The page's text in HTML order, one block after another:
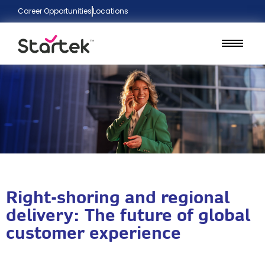
Career OpportunitiesLocations
Right-shoring and regional
delivery: The future of global
customer experience